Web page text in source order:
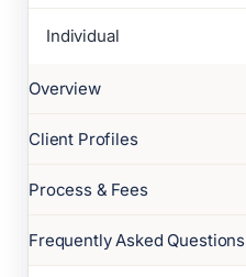
Individual
Overview
Client Profiles
Process & Fees
Frequently Asked Questions